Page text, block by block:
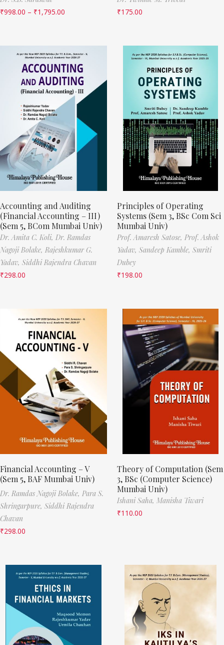
₹998.00 – ₹1,795.00
₹175.00
Accounting and Auditing
(Financial Accounting – III)
(Sem 5, BCom Mumbai Univ)
Dr. Amita C. Koli, Dr. Ramdas
Nagoji Bolake, Rajeshkumar G.
Yadav, Siddhi Rajendra Chavan
₹298.00
Principles of Operating
Systems (Sem 3, BSc Com Sci
Mumbai Univ)
Prof. Amaresh Satose, Prof. Ashok
Yadav, Sandeep Kamble, Smriti
Dubey
₹198.00
Financial Accounting – V
(Sem 5, BAF Mumbai Univ)
Dr. Ramdas Nagoji Bolake, Para S.
Shringarpure, Siddhi Rajendra
Chavan
₹298.00
Theory of Computation (Sem
3, BSc (Computer Science)
Mumbai Univ)
Ishani Saha, Manisha Tiwari
₹110.00